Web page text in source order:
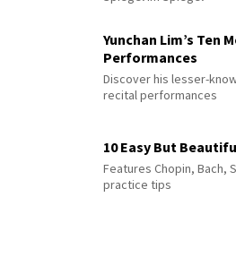
Yunchan Lim’s Ten
Performances
Discover his lesser-
recital performances
10 Easy But
Features Chopin, Bach,
practice tips